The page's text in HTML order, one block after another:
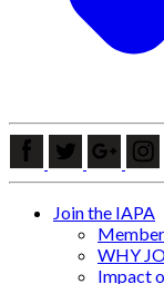
Join the IAPA
WHY
Impact